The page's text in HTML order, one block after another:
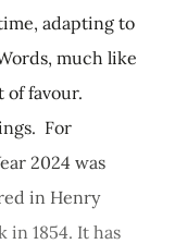
adapting to
much like
of favour.
For
2024 was
in Henry
in 1854. It has